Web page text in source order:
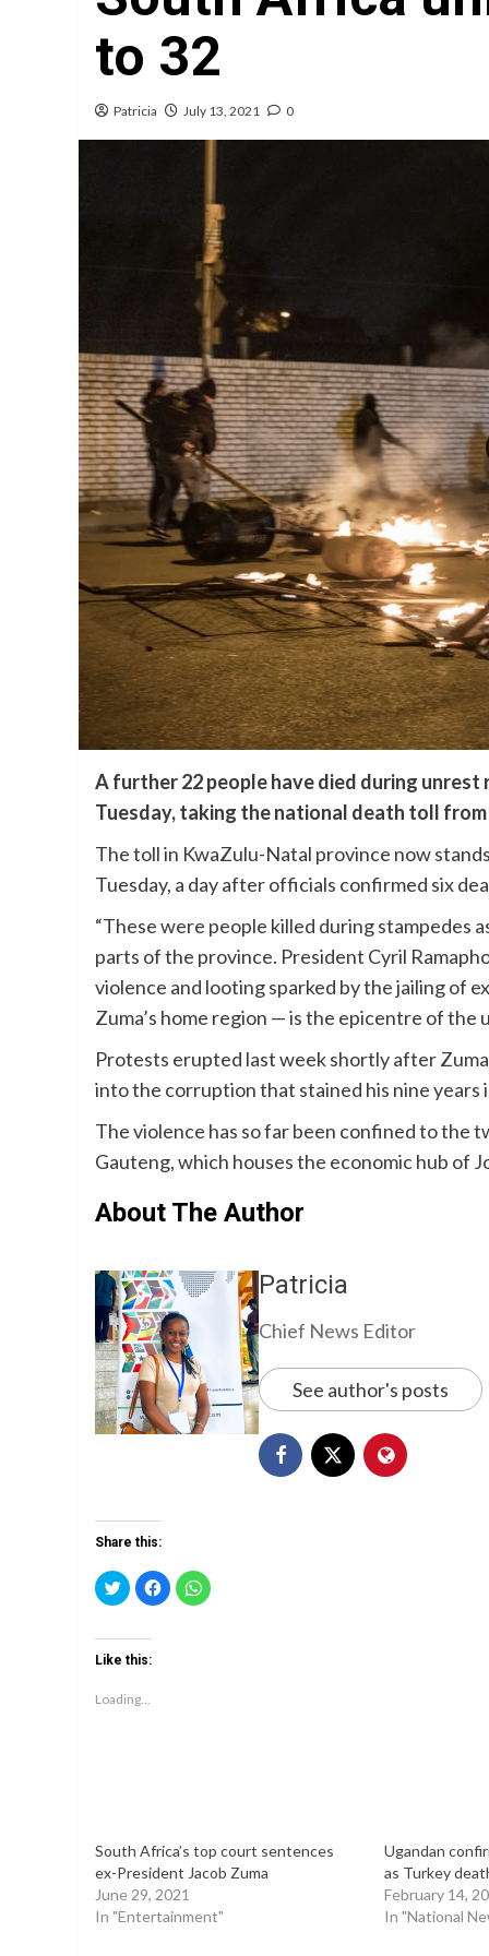
to 32
Patricia July 13, 2021 0
A further 22 people have died during
Tuesday, taking the national death toll
The toll in KwaZulu-Natal province now
Tuesday, a day after officials confirmed six
“These were people killed during stampedes
parts of the province. President Cyril
violence and looting sparked by the jailing of
Zuma’s home region — is the epicentre of the
Protests erupted last week shortly after
into the corruption that stained his nine years
The violence has so far been confined to the
Gauteng, which houses the economic hub of
About The Author
Patricia
Chief News Editor
See author's posts
Share this:
Click
to
share
Twitter
(Opens
in
Click
to
share
Click
to
Like this:
Loading...
South Africa’s top court sentences
ex-President Jacob Zuma
June 29, 2021
In "Entertainment"
Ugandan
as Turkey
February 14,
In "National